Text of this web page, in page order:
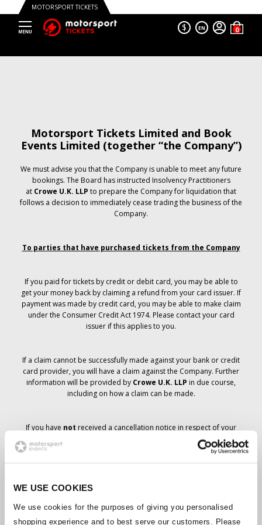
WE USE COOKIES
We use cookies for the purposes of giving you personalised
shopping experience and to best serve our customers. Please
MOTORSPORT TICKETS
$ EN
Motorsport Tickets Limited and Book
Events Limited (together “the Company”)
We must advise you that the Company is unable to meet any future
bookings. The Board has instructed Insolvency Practitioners
at Crowe U.K. LLP to prepare the Company for liquidation that
follows a decision to immediately cease trading the business of the
Company.
To parties that have purchased tickets from the Company
If you paid for tickets by credit or debit card, you may be able to
get your money back by claiming a refund from your card issuer. If
payment was made by credit card, you may be able to make claim
under the Consumer Credit Act 1974. Please contact your card
issuer if this applies to you.
If a claim cannot be successfully made against your bank or credit
card provider, you will have a claim against the Company. Further
information will be provided by Crowe U.K. LLP in due course,
including on how a claim can be made.
If you have not received a cancellation notice in respect of your
ticket order, your booking has not been cancelled and it is
anticipated that you will receive the tickets you have ordered in due
course. The Company’s management is working with suppliers to
Should the status of individual bookings change, arrangements
have been made to notify you as soon as is possible. Additional